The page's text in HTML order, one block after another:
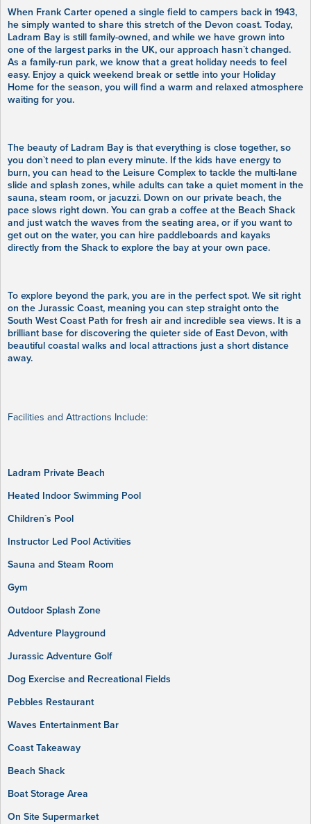
When Frank Carter opened a single field to campers back in 1943,
he simply wanted to share this stretch of the Devon coast. Today,
Ladram Bay is still family-owned, and while we have grown into
one of the largest parks in the UK, our approach hasn`t changed.
As a family-run park, we know that a great holiday needs to feel
easy. Enjoy a quick weekend break or settle into your Holiday
Home for the season, you will find a warm and relaxed atmosphere
waiting for you.
The beauty of Ladram Bay is that everything is close together, so
you don`t need to plan every minute. If the kids have energy to
burn, you can head to the Leisure Complex to tackle the multi-lane
slide and splash zones, while adults can take a quiet moment in the
sauna, steam room, or jacuzzi. Down on our private beach, the
pace slows right down. You can grab a coffee at the Beach Shack
and just watch the waves from the seating area, or if you want to
get out on the water, you can hire paddleboards and kayaks
directly from the Shack to explore the bay at your own pace.
To explore beyond the park, you are in the perfect spot. We sit right
on the Jurassic Coast, meaning you can step straight onto the
South West Coast Path for fresh air and incredible sea views. It is a
brilliant base for discovering the quieter side of East Devon, with
beautiful coastal walks and local attractions just a short distance
away.
Facilities and Attractions Include:
Ladram Private Beach
Heated Indoor Swimming Pool
Children`s Pool
Instructor Led Pool Activities
Sauna and Steam Room
Gym
Outdoor Splash Zone
Adventure Playground
Jurassic Adventure Golf
Dog Exercise and Recreational Fields
Pebbles Restaurant
Waves Entertainment Bar
Coast Takeaway
Beach Shack
Boat Storage Area
On Site Supermarket